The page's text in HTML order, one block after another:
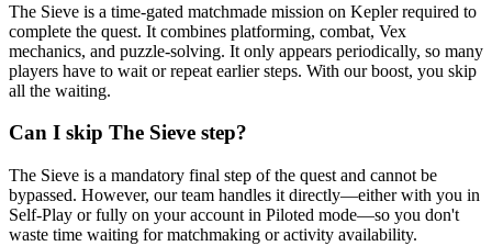
The Sieve is a time-gated matchmade mission on Kepler required to
complete the quest. It combines platforming, combat, Vex
mechanics, and puzzle-solving. It only appears periodically, so many
players have to wait or repeat earlier steps. With our boost, you skip
all the waiting.
Can I skip The Sieve step?
The Sieve is a mandatory final step of the quest and cannot be
bypassed. However, our team handles it directly—either with you in
Self-Play or fully on your account in Piloted mode—so you don't
waste time waiting for matchmaking or activity availability.